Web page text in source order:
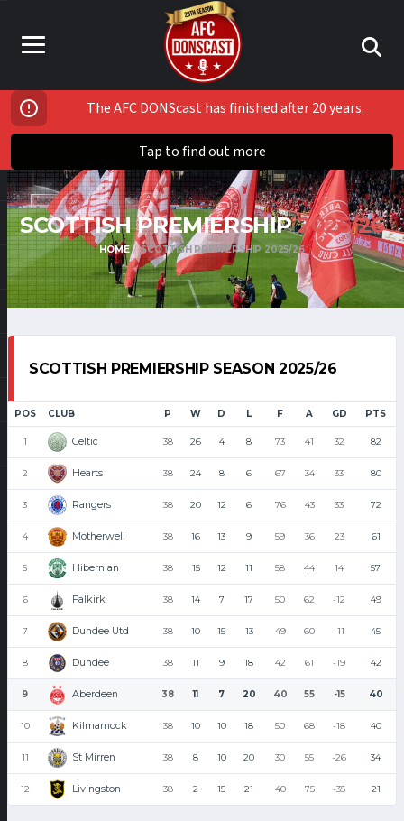
The AFC DONScast has finished after 20 years.
Tap to find out more
SCOTTISH PREMIERSHIP2025/26
HOME SCOTTISH PREMIERSHIP 2025/26
SCOTTISH PREMIERSHIP SEASON 2025/26
POS CLUB P W D L F A GD PTS
1 Celtic 38 26 4 8 73 41 32 82
2 Hearts 38 24 8 6 67 34 33 80
3 Rangers 38 20 12 6 76 43 33 72
4 Motherwell 38 16 13 9 59 36 23 61
5 Hibernian 38 15 12 11 58 44 14 57
6 Falkirk 38 14 7 17 50 62 -12 49
7 Dundee Utd 38 10 15 13 49 60 -11 45
8 Dundee 38 11 9 18 42 61 -19 42
9 Aberdeen 38 11 7 20 40 55 -15 40
10 Kilmarnock 38 10 10 18 50 68 -18 40
11 St Mirren 38 8 10 20 30 55 -26 34
12 Livingston 38 2 15 21 40 75 -35 21